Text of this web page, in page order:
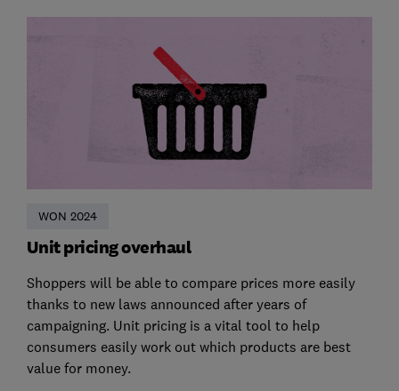
WON 2024
Unit pricing overhaul
Shoppers will be able to compare prices more easily
thanks to new laws announced after years of
campaigning. Unit pricing is a vital tool to help
consumers easily work out which products are best
value for money.